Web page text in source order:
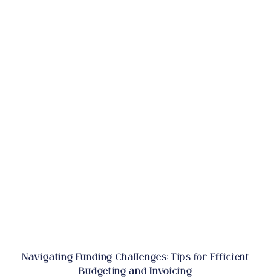
Navigating Funding Challenges: Tips for Efficient
Budgeting and Invoicing